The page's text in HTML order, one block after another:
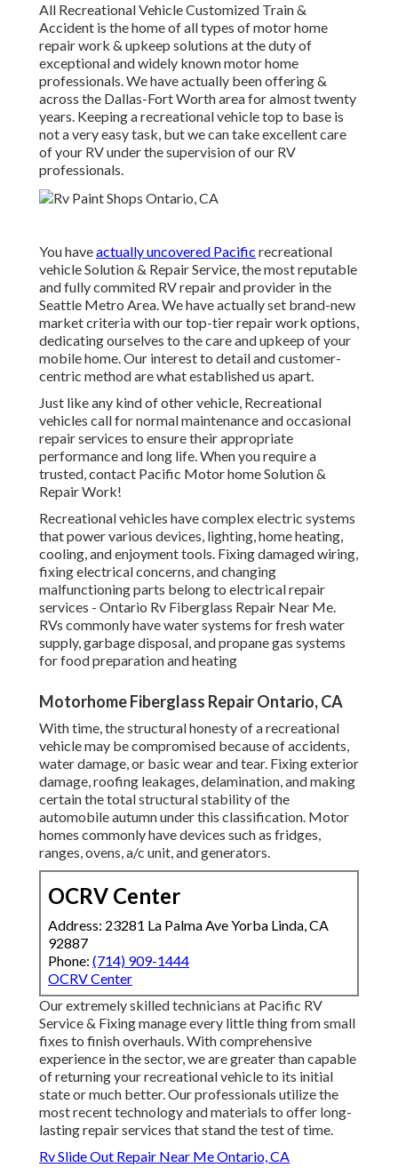
All Recreational Vehicle Customized Train &
Accident is the home of all types of motor home
repair work & upkeep solutions at the duty of
exceptional and widely known motor home
professionals. We have actually been offering &
across the Dallas-Fort Worth area for almost twenty
years. Keeping a recreational vehicle top to base is
not a very easy task, but we can take excellent care
of your RV under the supervision of our RV
professionals.
You haveactually uncovered Pacific recreational
vehicle Solution & Repair Service, the most reputable
and fully commited RV repair and provider in the
Seattle Metro Area. We have actually set brand-new
market criteria with our top-tier repair work options,
dedicating ourselves to the care and upkeep of your
mobile home. Our interest to detail and customer-
centric method are what established us apart.
Just like any kind of other vehicle, Recreational
vehicles call for normal maintenance and occasional
repair services to ensure their appropriate
performance and long life. When you require a
trusted, contact Pacific Motor home Solution &
Repair Work!
Recreational vehicles have complex electric systems
that power various devices, lighting, home heating,
cooling, and enjoyment tools. Fixing damaged wiring,
fixing electrical concerns, and changing
malfunctioning parts belong to electrical repair
services - Ontario Rv Fiberglass Repair Near Me.
RVs commonly have water systems for fresh water
supply, garbage disposal, and propane gas systems
for food preparation and heating
Motorhome Fiberglass Repair Ontario, CA
With time, the structural honesty of a recreational
vehicle may be compromised because of accidents,
water damage, or basic wear and tear. Fixing exterior
damage, roofing leakages, delamination, and making
certain the total structural stability of the
automobile autumn under this classification. Motor
homes commonly have devices such as fridges,
ranges, ovens, a/c unit, and generators.
OCRV Center
Address: 23281 La Palma Ave Yorba Linda, CA
92887
Phone: (714) 909-1444
OCRV Center
Our extremely skilled technicians at Pacific RV
Service & Fixing manage every little thing from small
fixes to finish overhauls. With comprehensive
experience in the sector, we are greater than capable
of returning your recreational vehicle to its initial
state or much better. Our professionals utilize the
most recent technology and materials to offer long-
lasting repair services that stand the test of time.
Rv Slide Out Repair Near Me Ontario, CA